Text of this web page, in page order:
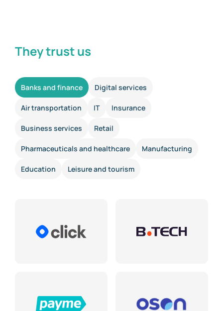
They trust us
Banks and finance Digital services
Air transportation IT Insurance
Business services Retail
Pharmaceuticals and healthcare Manufacturing
Education Leisure and tourism